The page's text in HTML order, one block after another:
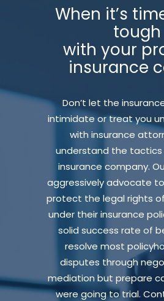
When it’s
tough
with your
insurance
Don’t let the
intimidate or treat you
with insurance
understand the tactics
insurance company.
aggressively advocate
protect the legal rights
under their insurance
solid success rate of
resolve most
disputes through
mediation but prepare
were going to trial.